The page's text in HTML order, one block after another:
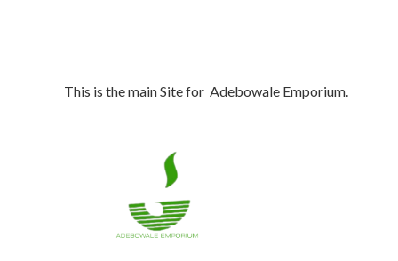
This is the main Site for Adebowale Emporium.